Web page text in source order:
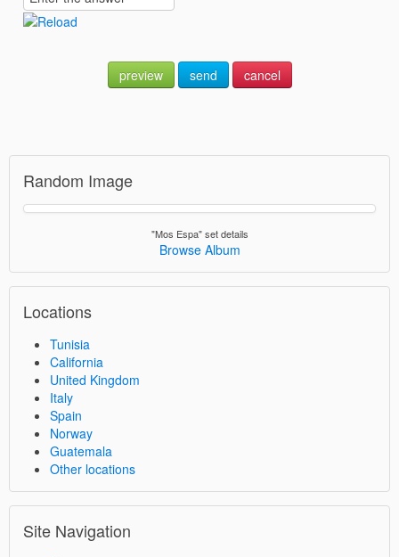
preview send cancel
Random Image
"Mos Espa" set details
Browse Album
Locations
Tunisia
California
United Kingdom
Italy
Spain
Norway
Guatemala
Other locations
Site Navigation